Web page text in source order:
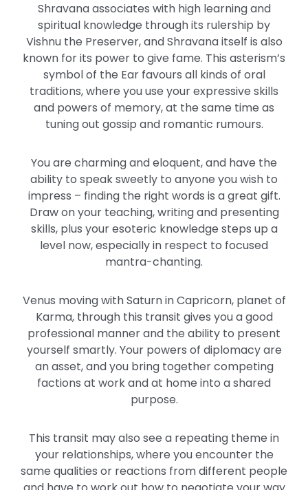
Shravana associates with high learning and
spiritual knowledge through its rulership by
Vishnu the Preserver, and Shravana itself is also
known for its power to give fame. This asterism’s
symbol of the Ear favours all kinds of oral
traditions, where you use your expressive skills
and powers of memory, at the same time as
tuning out gossip and romantic rumours.
You are charming and eloquent, and have the
ability to speak sweetly to anyone you wish to
impress – finding the right words is a great gift.
Draw on your teaching, writing and presenting
skills, plus your esoteric knowledge steps up a
level now, especially in respect to focused
mantra-chanting.
Venus moving with Saturn in Capricorn, planet of
Karma, through this transit gives you a good
professional manner and the ability to present
yourself smartly. Your powers of diplomacy are
an asset, and you bring together competing
factions at work and at home into a shared
purpose.
This transit may also see a repeating theme in
your relationships, where you encounter the
same qualities or reactions from different people